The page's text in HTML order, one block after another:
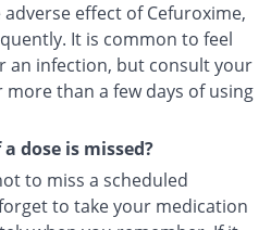
effect of Cefuroxime,
It is common to feel
an infection, but consult your
than a few days of using
dose is missed?
to miss a scheduled
to take your medication